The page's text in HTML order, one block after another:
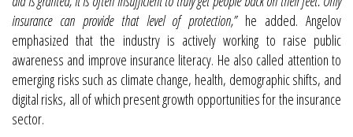
insurance can provide that level of protection,”he added. Angelov
emphasized that the industry is actively working to raise public
awareness and improve insurance literacy. He also called attention to
emerging risks such as climate change, health, demographic shifts, and
digital risks, all of which present growth opportunities for the insurance
sector.